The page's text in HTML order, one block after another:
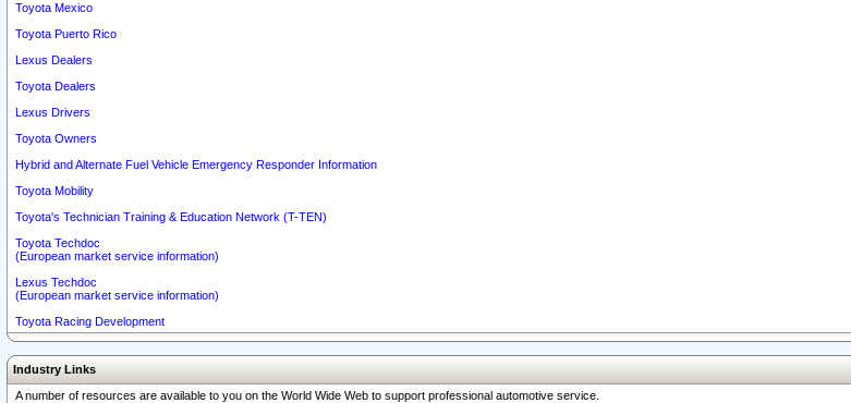
Toyota Mexico
Toyota Puerto Rico
Lexus Dealers
Toyota Dealers
Lexus Drivers
Toyota Owners
Hybrid and Alternate Fuel Vehicle Emergency Responder Information
Toyota Mobility
Toyota's Technician Training & Education Network (T-TEN)
Toyota Techdoc
(European market service information)
Lexus Techdoc
(European market service information)
Toyota Racing Development
Industry Links
A number of resources are available to you on the World Wide Web to support professional automotive service.